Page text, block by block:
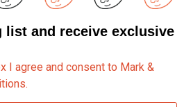
and receive exclusive
I agree and consent to Mark &